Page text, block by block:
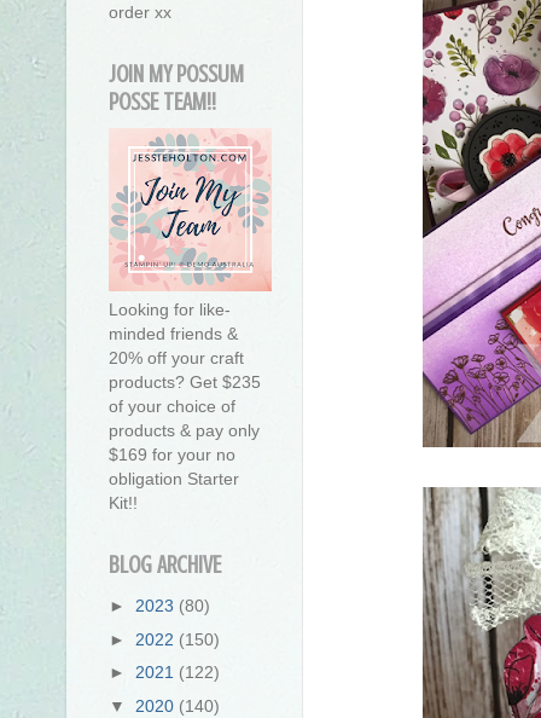
order xx
JOIN MY POSSUM
POSSE TEAM!!
Looking for like-
minded friends &
20% off your craft
products? Get $235
of your choice of
products & pay only
$169 for your no
obligation Starter
Kit!!
BLOG ARCHIVE
► 2023 (80)
► 2022 (150)
► 2021 (122)
▼ 2020 (140)